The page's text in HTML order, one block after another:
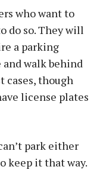
who want to
do so. They will
a parking
walk behind
cases, though
license plates
park either
keep it that way.